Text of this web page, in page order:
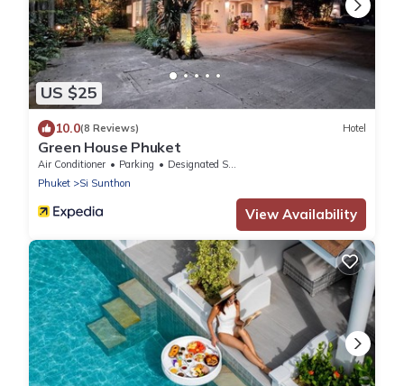
US $25
10.0(8 Reviews) Hotel
Green House Phuket
Air Conditioner Parking
Designated Smoking Area
Phuket
Si Sunthon
View Availability